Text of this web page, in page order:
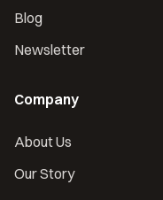
Blog
Newsletter
Company
About Us
Our Story